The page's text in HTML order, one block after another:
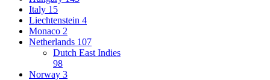
Italy 15
Liechtenstein 4
Monaco 2
Netherlands 107
Dutch East Indies
98
Norway 3